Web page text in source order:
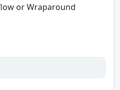
or Wraparound